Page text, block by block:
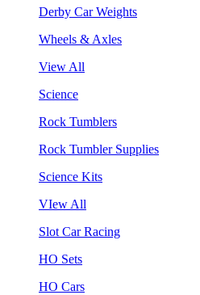
Derby Car Weights
Wheels & Axles
View All
Science
Rock Tumblers
Rock Tumbler Supplies
Science Kits
VIew All
Slot Car Racing
HO Sets
HO Cars